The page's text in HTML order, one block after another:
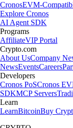
CronosEVM-
Explore Cronos
AI Agent SDK
Programs
AffiliateVIP Portal
Crypto.com
About UsCompany
NewsEventsCareers
Developers
Cronos PoSCronos
SDKMCP Servers
Learn
LearnBitcoinBuy